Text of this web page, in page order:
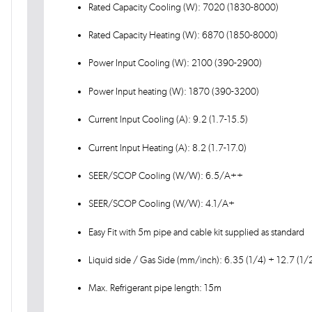
Rated Capacity Cooling (W): 7020 (1830-8000)
Rated Capacity Heating (W): 6870 (1850-8000)
Power Input Cooling (W): 2100 (390-2900)
Power Input heating (W): 1870 (390-3200)
Current Input Cooling (A): 9.2 (1.7-15.5)
Current Input Heating (A): 8.2 (1.7-17.0)
SEER/SCOP Cooling (W/W): 6.5/A++
SEER/SCOP Cooling (W/W): 4.1/A+
Easy Fit with 5m pipe and cable kit supplied as standard
Liquid side / Gas Side (mm/inch): 6.35 (1/4) + 12.7 (1/
Max. Refrigerant pipe length: 15m